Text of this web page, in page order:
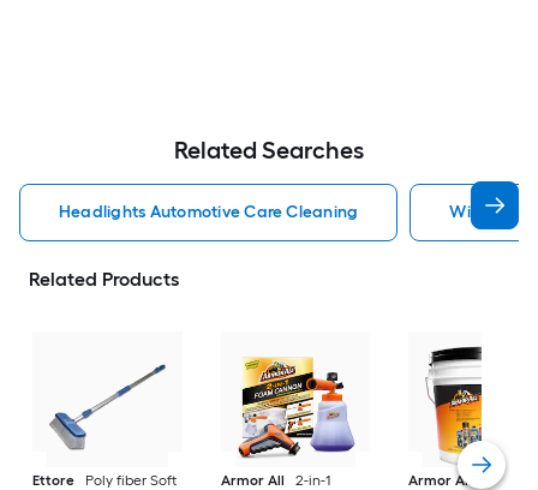
Related Searches
Headlights Automotive Care Cleaning
Related Products
Ettore
Poly fiber Soft
Armor All
2-in-1
Armor All
Car